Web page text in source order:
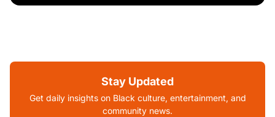
Stay Updated
Get daily insights on Black culture, entertainment, and
community news.